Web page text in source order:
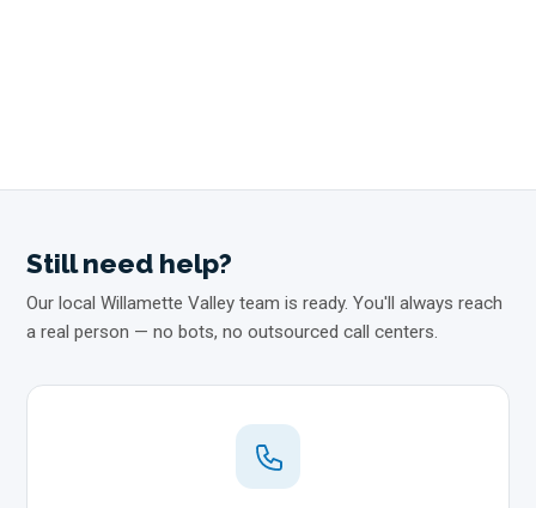
Still need help?
Our local Willamette Valley team is ready. You'll always reach
a real person — no bots, no outsourced call centers.